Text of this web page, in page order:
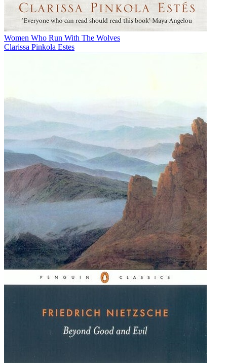
Women Who Run With The Wolves
Clarissa Pinkola Estes